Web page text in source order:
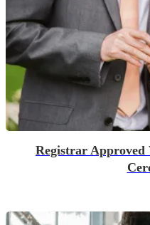
Registrar Approved